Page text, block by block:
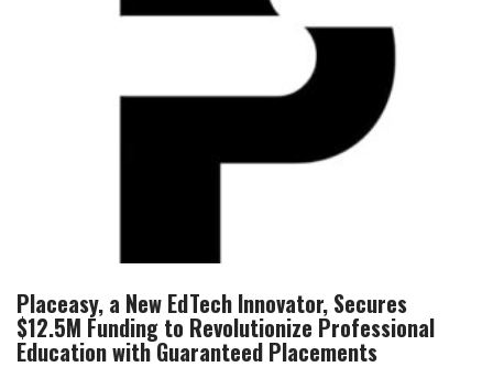
Placeasy, a New EdTech Innovator, Secures
$12.5M Funding to Revolutionize Professional
Education with Guaranteed Placements